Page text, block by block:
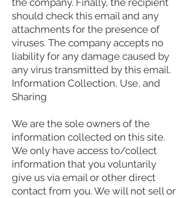
the company. Finally, the recipient
should check this email and any
attachments for the presence of
viruses. The company accepts no
liability for any damage caused by
any virus transmitted by this email.
Information Collection, Use, and
Sharing
We are the sole owners of the
information collected on this site.
We only have access to/collect
information that you voluntarily
give us via email or other direct
contact from you. We will not sell or